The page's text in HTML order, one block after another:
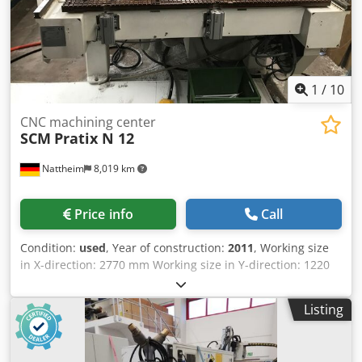
1 / 10
Nattheim 8,019 km
CNC machining center
SCM Pratix N 12
Price info Call
Condition: used, Year of construction: 2011, Working size
in X-direction: 2770 mm Working size in Y-direction: 1220
mm Working thickness (Z-dimension): 80 mm Machine
design: Gantry-type machine Main spindle power: 11.0 kW
Main spindle speed: 1500 - 24000 rpm Vector controlled
spindle: Yes Clamping system: HSK 63 F Cedjvvi Htjpfx
Apnsha Spindle cooling: Air cooling Number of axes: 3 Tool
Listing